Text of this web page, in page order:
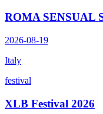
ROMA SENSUAL
2026-08-19
Italy
festival
XLB Festival 2026